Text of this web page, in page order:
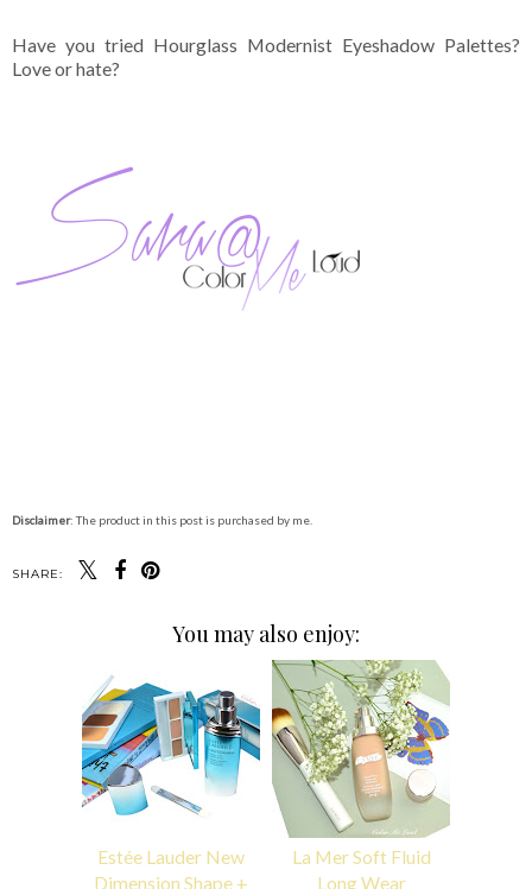
Have you tried Hourglass Modernist Eyeshadow Palettes?
Love or hate?
Disclaimer: The product in this post is purchased by me.
SHARE:
You may also enjoy:
Estée Lauder New
Dimension Shape +
La Mer Soft Fluid
Long Wear